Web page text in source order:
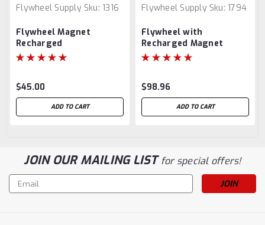
Flywheel Supply Sku: 1316
Flywheel Magnet
Recharged
$45.00
ADD TO CART
Flywheel Supply Sku: 1794
Flywheel with
Recharged Magnet
$98.96
ADD TO CART
JOIN OUR MAILING LISTfor special offers!
Email
Address